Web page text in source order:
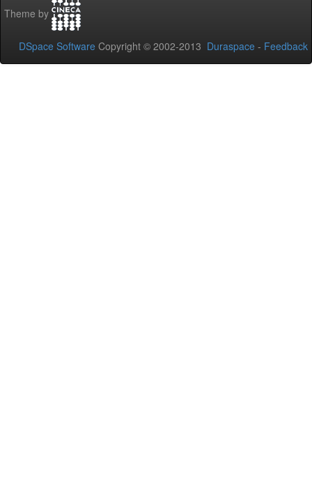
Theme by
DSpace Software Copyright © 2002-2013 Duraspace - Feedback